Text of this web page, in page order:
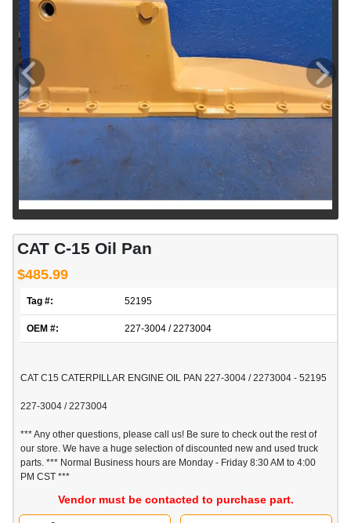
CAT C-15 Oil Pan
$485.99
Tag #: 52195
OEM #: 227-3004 / 2273004
CAT C15 CATERPILLAR ENGINE OIL PAN 227-3004 / 2273004 - 52195
227-3004 / 2273004
*** Any other questions, please call us! Be sure to check out the rest of
our store. We have a huge selection of discounted new and used truck
parts. *** Normal Business hours are Monday - Friday 8:30 AM to 4:00
PM CST ***
Vendor must be contacted to purchase part.